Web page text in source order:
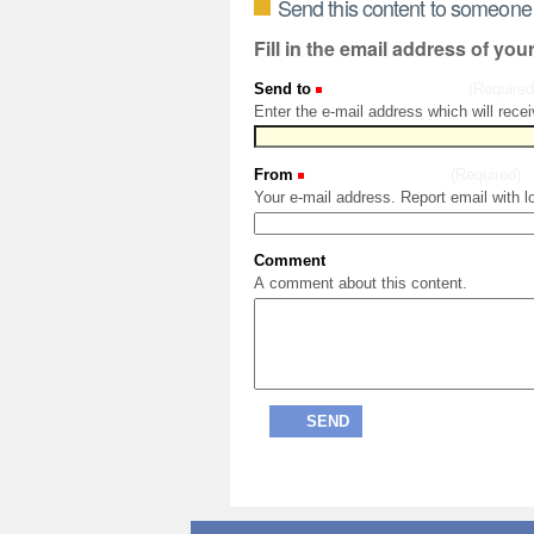
Send this content to someone
Fill in the email address of
Send to
Enter the e-mail address which will
From
Your e-mail address. Report email with
Comment
A comment about this content.